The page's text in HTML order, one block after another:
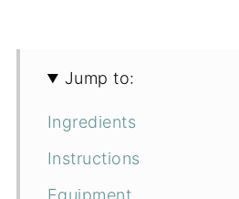
Jump to:
Ingredients
Instructions
Equipment